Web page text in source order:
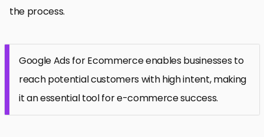
the process.
Google Ads for Ecommerce enables businesses to
reach potential customers with high intent, making
it an essential tool for e-commerce success.